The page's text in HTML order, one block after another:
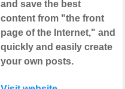
and save the best
content from "the front
page of the Internet," and
quickly and easily create
your own posts.